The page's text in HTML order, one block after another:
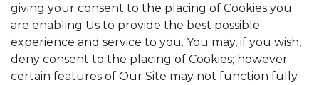
giving your consent to the placing of Cookies you
are enabling Us to provide the best possible
experience and service to you. You may, if you wish,
deny consent to the placing of Cookies; however
certain features of Our Site may not function fully